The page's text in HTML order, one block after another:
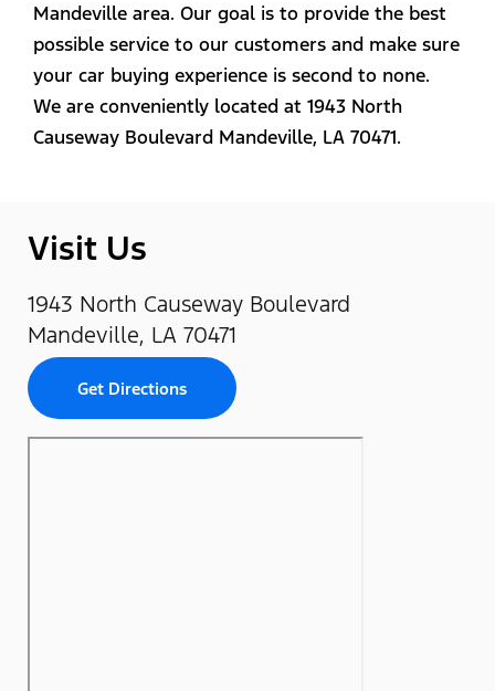
Mandeville area. Our goal is to provide the best
possible service to our customers and make sure
your car buying experience is second to none.
We are conveniently located at 1943 North
Causeway Boulevard Mandeville, LA 70471.
Visit Us
1943 North Causeway Boulevard
Mandeville, LA 70471
Get Directions